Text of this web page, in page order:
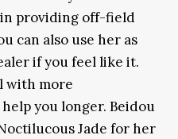
providing off-field
can also use her as
if you feel like it.
with more
you longer. Beidou
Jade for her